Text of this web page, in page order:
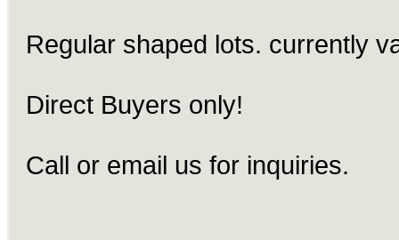
Regular shaped lots. currently
Direct Buyers only!
Call or email us for inquiries.